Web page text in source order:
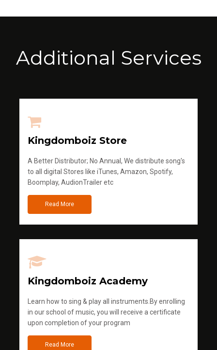
Additional Services
Kingdomboiz Store
A Better Distributor; No Annual, We distribute song's
to all digital Stores like iTunes, Amazon, Spotify,
Boomplay, AudionTrailer etc
Read More
Kingdomboiz Academy
Learn how to sing & play all instruments.By enrolling
in our school of music, you will receive a certificate
upon completion of your program
Read More